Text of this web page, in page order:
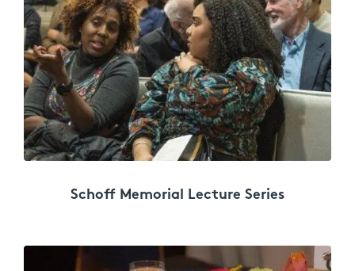
Schoff Memorial Lecture Series